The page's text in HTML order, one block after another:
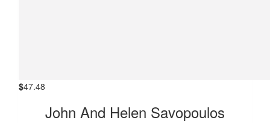
$47.48
John And Helen Savopoulos